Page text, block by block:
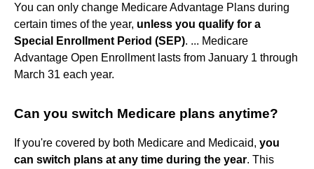
You can only change Medicare Advantage Plans during
certain times of the year, unless you qualify for a
Special Enrollment Period (SEP). ... Medicare
Advantage Open Enrollment lasts from January 1 through
March 31 each year.
Can you switch Medicare plans anytime?
If you're covered by both Medicare and Medicaid, you
can switch plans at any time during the year. This